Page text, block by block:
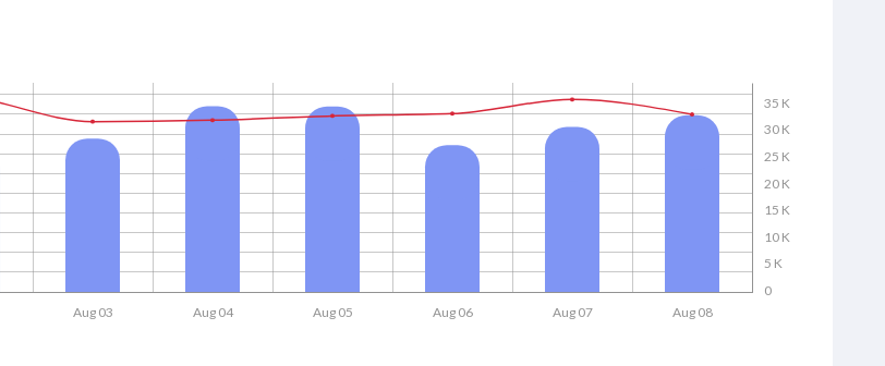
Aug 03 Aug 04 Aug 05 Aug 06 Aug 07 Aug 08
35 K
30 K
25 K
20 K
15 K
10 K
5 K
0